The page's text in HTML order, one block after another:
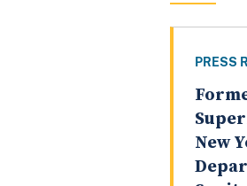
PRESS
New